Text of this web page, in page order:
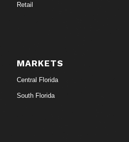
Retail
MARKETS
Central Florida
South Florida